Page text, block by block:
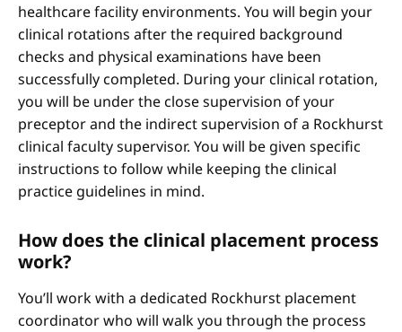
healthcare facility environments. You will begin your
clinical rotations after the required background
checks and physical examinations have been
successfully completed. During your clinical rotation,
you will be under the close supervision of your
preceptor and the indirect supervision of a Rockhurst
clinical faculty supervisor. You will be given specific
instructions to follow while keeping the clinical
practice guidelines in mind.
How does the clinical placement process
work?
You’ll work with a dedicated Rockhurst placement
coordinator who will walk you through the process